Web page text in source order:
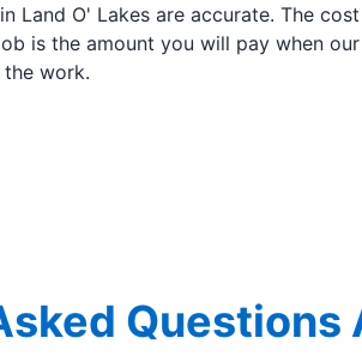
Land O' Lakes are accurate. The
is the amount you will pay when our
work.
Questions